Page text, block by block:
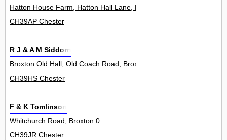
Hatton House Farm, Hatton Hall Lane, Hatton Heath 0
CH39AP Chester
R J & A M Siddorn
Broxton Old Hall, Old Coach Road, Broxton 0
CH39HS Chester
F & K Tomlinson
Whitchurch Road, Broxton 0
CH39JR Chester